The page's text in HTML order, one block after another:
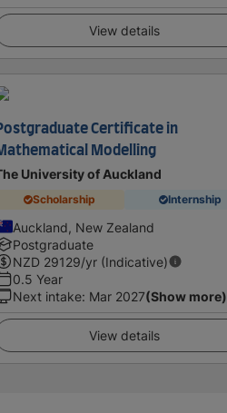
View details
Certificate in
Modelling
University of Auckland
Scholarship Internship
Auckland, New Zealand
Postgraduate
NZD 29129/yr (Indicative)
0.5 Year
Next intake: Mar 2027(Show more)
View details